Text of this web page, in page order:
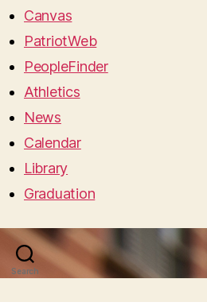
Canvas
PatriotWeb
PeopleFinder
Athletics
News
Calendar
Library
Graduation
Search